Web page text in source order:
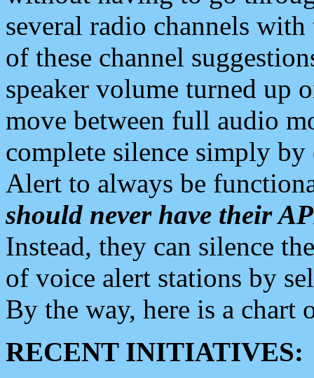
several radio channels
of these channel
speaker volume turned up
move between full audio
complete silence simply
Alert to always be
should never have their
Instead, they can silence
of voice alert stations by
By the way, here is a chart
RECENT INITIATIVES: